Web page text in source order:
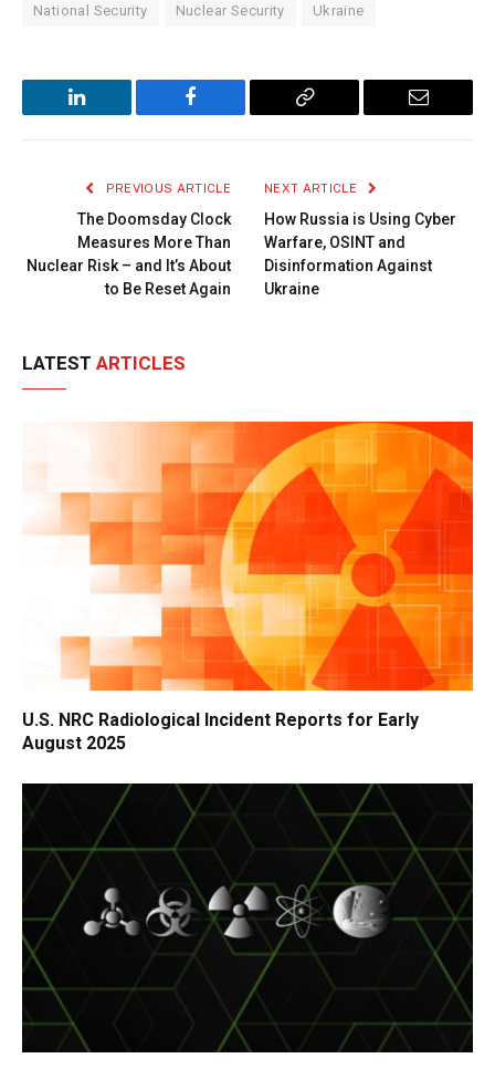
National Security Nuclear Security Ukraine
LinkedIn Facebook
Copy
Email
PREVIOUS ARTICLE
The Doomsday Clock
Measures More Than
Nuclear Risk – and It’s About
to Be Reset Again
NEXT ARTICLE
How Russia is Using Cyber
Warfare, OSINT and
Disinformation Against
Ukraine
LATEST ARTICLES
U.S. NRC Radiological Incident Reports for Early
August 2025